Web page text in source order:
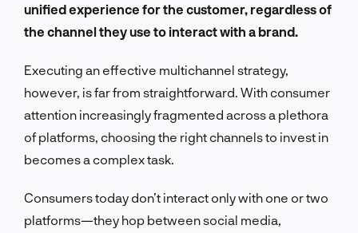
unified experience for the customer, regardless of
the channel they use to interact with a brand.
Executing an effective multichannel strategy,
however, is far from straightforward. With consumer
attention increasingly fragmented across a plethora
of platforms, choosing the right channels to invest in
becomes a complex task.
Consumers today don’t interact only with one or two
platforms—they hop between social media,